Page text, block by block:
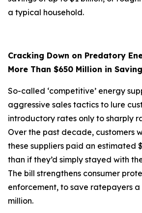
a typical household.
Cracking Down on Predatory
More Than $650 Million in
So-called ‘competitive’ energy
aggressive sales tactics to lure
introductory rates only to sharply
Over the past decade, customers
these suppliers paid an estimated
than if they’d simply stayed with
The bill strengthens consumer
enforcement, to save ratepayers
million.